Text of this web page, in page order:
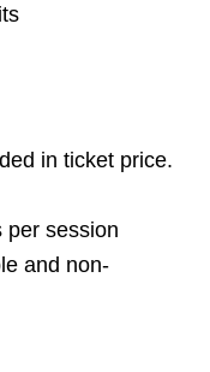
in ticket price.
per session
and non-